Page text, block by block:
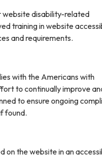
website disability-related
training in website
and requirements.
with the Americans with
to continually improve
to ensure ongoing
found.
on the website in an